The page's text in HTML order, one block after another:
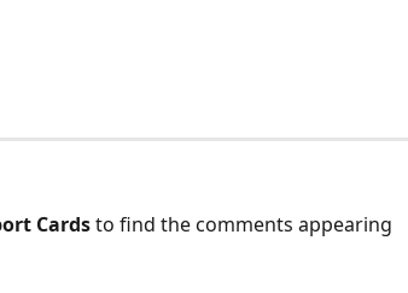
Cards to find the comments appearing